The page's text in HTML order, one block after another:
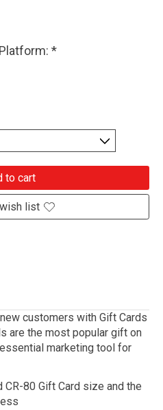
*
to cart
list
customers with Gift Cards
are the most popular gift on
marketing tool for
80 Gift Card size and the